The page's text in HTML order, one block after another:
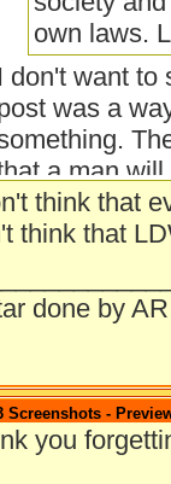
own laws.
I don't want to
was a
a man
he will
flesh".
than
now I'll
think that
think that
done by
Screenshots -
you